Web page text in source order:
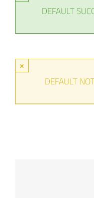
DEFAULT
×
DEFAULT